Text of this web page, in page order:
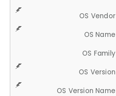
OS Vendor
OS Name
OS Family
OS Version
OS Version Name